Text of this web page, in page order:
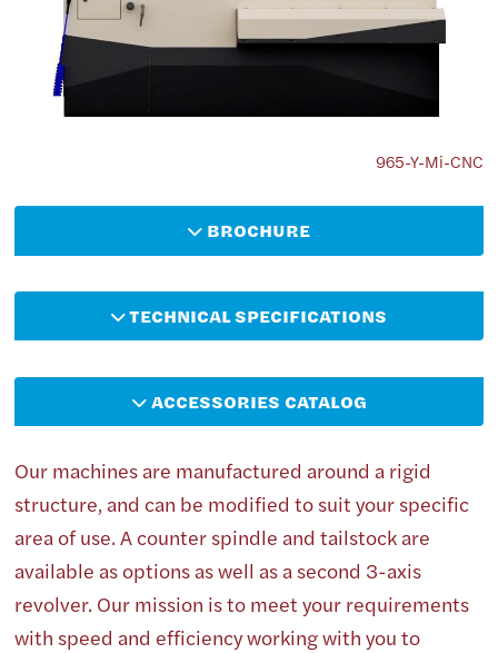
965-Y-Mi-CNC
BROCHURE
TECHNICAL SPECIFICATIONS
ACCESSORIES CATALOG
Our machines are manufactured around a rigid
structure, and can be modified to suit your specific
area of use. A counter spindle and tailstock are
available as options as well as a second 3-axis
revolver. Our mission is to meet your requirements
with speed and efficiency working with you to